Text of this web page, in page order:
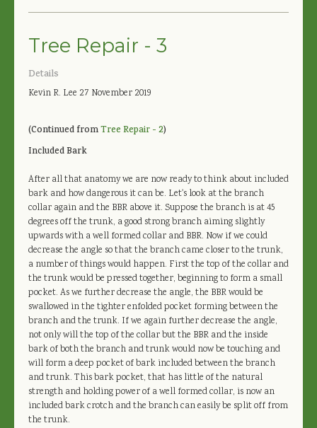
Tree Repair - 3
Details
Kevin R. Lee 27 November 2019
(Continued fromTree Repair - 2)
Included Bark
After all that anatomy we are now ready to think about included
bark and how dangerous it can be. Let's look at the branch
collar again and the BBR above it. Suppose the branch is at 45
degrees off the trunk, a good strong branch aiming slightly
upwards with a well formed collar and BBR. Now if we could
decrease the angle so that the branch came closer to the trunk,
a number of things would happen. First the top of the collar and
the trunk would be pressed together, beginning to form a small
pocket. As we further decrease the angle, the BBR would be
swallowed in the tighter enfolded pocket forming between the
branch and the trunk. If we again further decrease the angle,
not only will the top of the collar but the BBR and the inside
bark of both the branch and trunk would now be touching and
will form a deep pocket of bark included between the branch
and trunk. This bark pocket, that has little of the natural
strength and holding power of a well formed collar, is now an
included bark crotch and the branch can easily be split off from
the trunk.